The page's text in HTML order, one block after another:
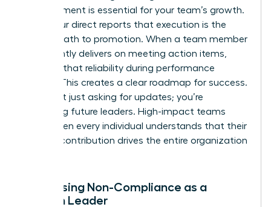
advancement is essential for your team’s growth.
Show your direct reports that execution is the
fastest path to promotion. When a team member
consistently delivers on meeting action items,
highlight that reliability during performance
reviews. This creates a clear roadmap for success.
You aren’t just asking for updates; you’re
mentoring future leaders. High-impact teams
thrive when every individual understands that their
specific contribution drives the entire organization
Addressing Non-Compliance as a
Woman Leader